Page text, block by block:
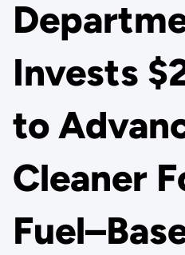
Invests
to
Cleaner